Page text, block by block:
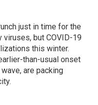
just in time for the
viruses, but COVID-19
this winter.
than-usual onset
are packing